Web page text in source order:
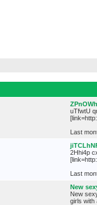
uTfwtU
Last
2Hhi4p
Last
New
New
girls with